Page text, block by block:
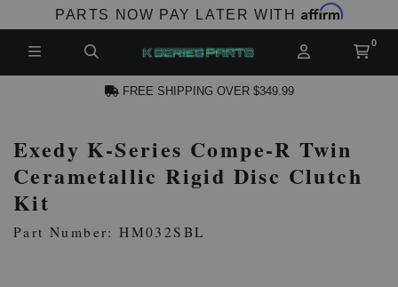
PARTS NOW PAY LATER WITH Affirm
ACCOUNT
FREE SHIPPING OVER $349.99
Exedy K-Series Compe-R Twin
Cerametallic Rigid Disc Clutch
Kit
Part Number: HM032SBL